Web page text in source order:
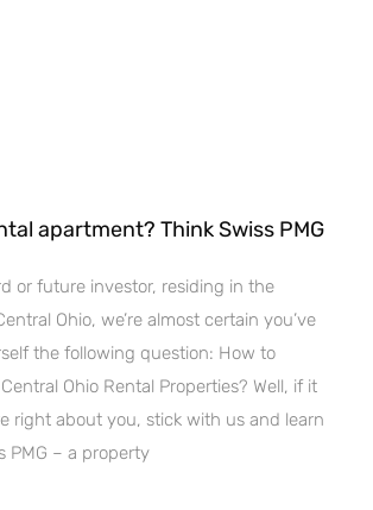
apartment? Think Swiss PMG
or future investor, residing in the
Ohio, we’re almost certain you’ve
the following question: How to
Ohio Rental Properties? Well, if it
right about you, stick with us and learn
PMG – a property